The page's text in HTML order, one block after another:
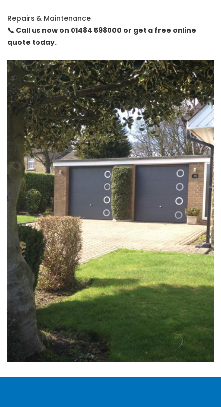
Repairs & Maintenance
📞 Call us now on 01484 598000 or get a free online
quote today.